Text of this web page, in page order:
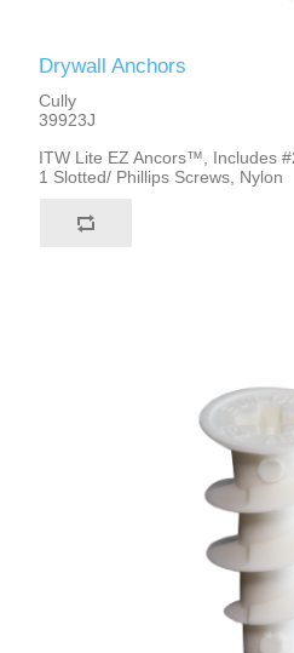
Drywall Anchors
Cully
39923J
ITW Lite EZ Ancors™, Includes
1 Slotted/ Phillips Screws, Nylon